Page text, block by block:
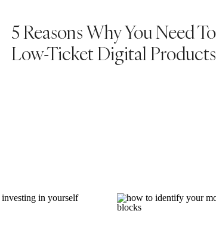
amazing news from Alphonse’s
a little better and he gained 1kg
to be happy about. And with that,
made it this far 🙂
5 Reasons Why You Need
Low-Ticket Digital Products